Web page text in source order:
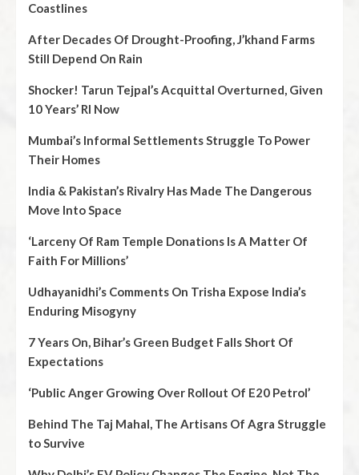
Coastlines
After Decades Of Drought-Proofing, J’khand Farms
Still Depend On Rain
Shocker! Tarun Tejpal’s Acquittal Overturned, Given
10 Years’ RI Now
Mumbai’s Informal Settlements Struggle To Power
Their Homes
India & Pakistan’s Rivalry Has Made The Dangerous
Move Into Space
‘Larceny Of Ram Temple Donations Is A Matter Of
Faith For Millions’
Udhayanidhi’s Comments On Trisha Expose India’s
Enduring Misogyny
7 Years On, Bihar’s Green Budget Falls Short Of
Expectations
‘Public Anger Growing Over Rollout Of E20 Petrol’
Behind The Taj Mahal, The Artisans Of Agra Struggle
to Survive